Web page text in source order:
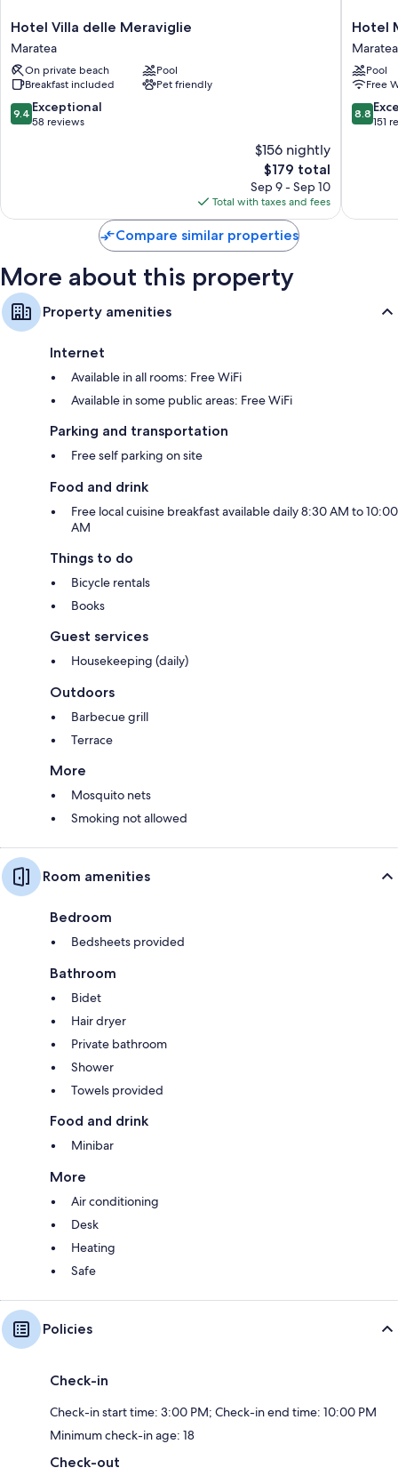
Hotel
Villa
delle
Meraviglie
Maratea
Hotel Villa delle Meraviglie
Maratea
On private beach
Pool
Breakfast included
Pet friendly
9.4
out
9.4 Exceptional
58 reviews
$156 nightly
The
price
is
$179
$179 total
Sep 9 - Sep 10
Total with taxes and fees
Hotel
Maratea
Hotel
Maratea
Pool
Free
8.8
out
8.8
151
Compare similar properties
More about this property
Property amenities
Internet
Available in all rooms: Free WiFi
Available in some public areas: Free WiFi
Parking and transportation
Free self parking on site
Food and drink
Free local cuisine breakfast available daily 8:30 AM to 10:00
AM
Things to do
Bicycle rentals
Books
Guest services
Housekeeping (daily)
Outdoors
Barbecue grill
Terrace
More
Mosquito nets
Smoking not allowed
Room amenities
Bedroom
Bedsheets provided
Bathroom
Bidet
Hair dryer
Private bathroom
Shower
Towels provided
Food and drink
Minibar
More
Air conditioning
Desk
Heating
Safe
Policies
Check-in
Check-in start time: 3:00 PM; Check-in end time: 10:00 PM
Minimum check-in age: 18
Check-out